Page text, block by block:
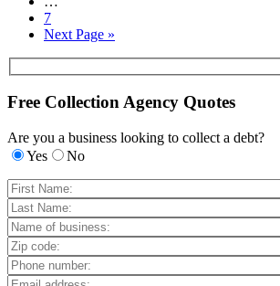
7
Next Page »
Free Collection Agency Quotes
Are you a business looking to collect a debt?
Yes
No